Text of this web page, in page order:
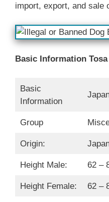
import, export, and sale
Basic Information
Basic
Information
Group
Origin:
Height Male: 62 –
Height Female: 62 –